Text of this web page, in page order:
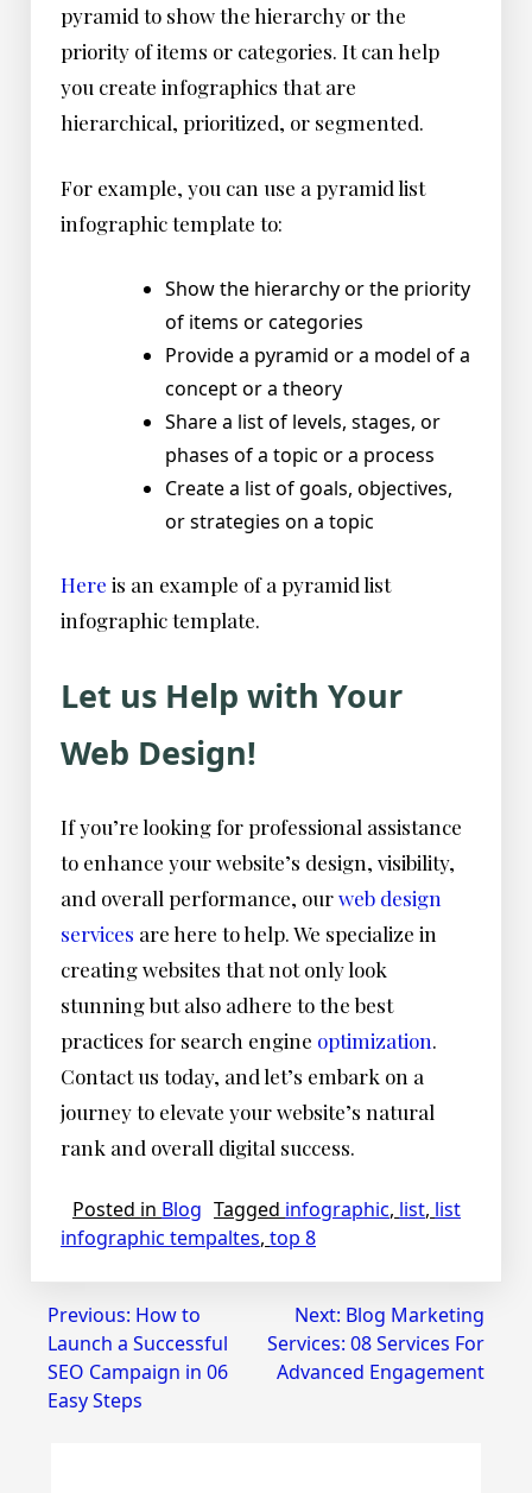
pyramid to show the hierarchy or the
priority of items or categories. It can help
you create infographics that are
hierarchical, prioritized, or segmented.
For example, you can use a pyramid list
infographic template to:
Show the hierarchy or the priority
of items or categories
Provide a pyramid or a model of a
concept or a theory
Share a list of levels, stages, or
phases of a topic or a process
Create a list of goals, objectives,
or strategies on a topic
Here is an example of a pyramid list
infographic template.
Let us Help with Your
Web Design!
If you’re looking for professional assistance
to enhance your website’s design, visibility,
and overall performance, ourweb design
services are here to help. We specialize in
creating websites that not only look
stunning but also adhere to the best
practices for search engine optimization.
Contact us today, and let’s embark on a
journey to elevate your website’s natural
rank and overall digital success.
Posted in Blog Tagged infographic, list, list
infographic tempaltes, top 8
Post
navigation
Previous: How to
Launch a Successful
SEO Campaign in 06
Easy Steps
Next: Blog Marketing
Services: 08 Services For
Advanced Engagement